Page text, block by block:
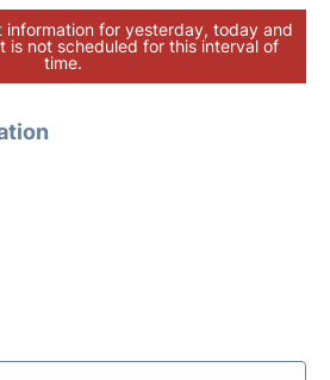
information for yesterday, today and
is not scheduled for this interval of
time.